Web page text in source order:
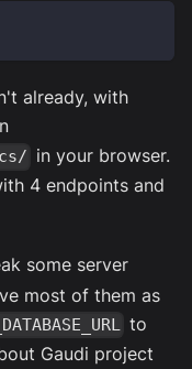
already, with
in your browser.
4 endpoints and
some server
most of them as
to
Gaudi project